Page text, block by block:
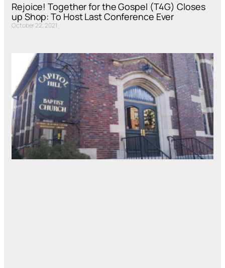
Rejoice! Together for the Gospel (T4G) Closes
up Shop: To Host Last Conference Ever
October 22, 2021